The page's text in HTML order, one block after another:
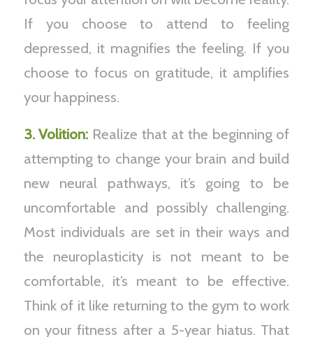
If you choose to attend to feeling
depressed, it magnifies the feeling. If you
choose to focus on gratitude, it amplifies
your happiness.
3. Volition: Realize that at the beginning of
attempting to change your brain and build
new neural pathways, it’s going to be
uncomfortable and possibly challenging.
Most individuals are set in their ways and
the neuroplasticity is not meant to be
comfortable, it’s meant to be effective.
Think of it like returning to the gym to work
on your fitness after a 5-year hiatus. That